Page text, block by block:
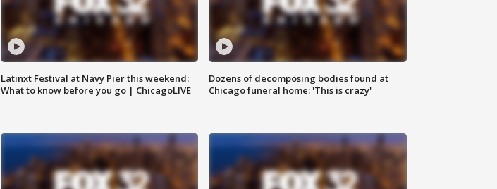
Latinxt Festival at Navy Pier this weekend:
What to know before you go | ChicagoLIVE
Dozens of decomposing bodies found at
Chicago funeral home: 'This is crazy'